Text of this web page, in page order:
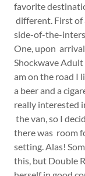
favorite
different. First of
side-of-the-
One, upon
Shockwave
am on the road I
a beer and a
really interested
the van, so I
there was room
setting. Alas!
this, but Double